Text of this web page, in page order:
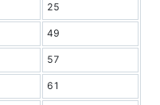
25
49
57
61